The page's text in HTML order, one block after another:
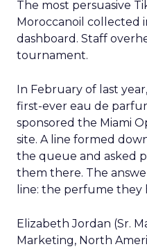
The most persuasive
Moroccanoil collected
dashboard. Staff
tournament.
In February of last
first-ever eau de
sponsored the Miami
site. A line formed
the queue and asked
them there. The
line: the perfume they
Elizabeth Jordan (Sr.
Marketing, North